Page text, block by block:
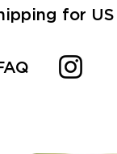
for